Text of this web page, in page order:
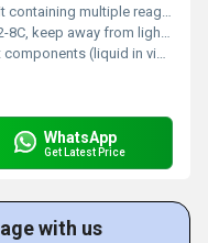
multiple reagents in liquid form
keep away from light, do not freeze
(liquid in vials/plates)
WhatsApp
Get Latest Price
with us